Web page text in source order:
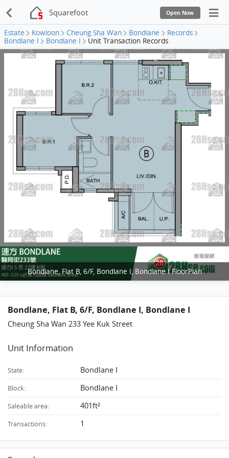
Squarefoot Open Now
Estate Kowloon Cheung Sha Wan Bondlane
Records
Bondlane I
Bondlane I Unit Transaction Records
Bondlane, Flat B, 6/F, Bondlane I, Bondlane I FloorPlan
Bondlane, Flat B, 6/F, Bondlane I, Bondlane I
Cheung Sha Wan 233 Yee Kuk Street
Unit Information
State: Bondlane I
Block: Bondlane I
Saleable area: 401ft²
Transactions: 1